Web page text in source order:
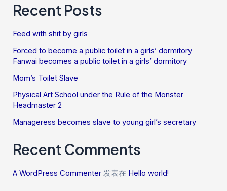
Recent Posts
Feed with shit by girls
Forced to become a public toilet in a girls’ dormitory
Fanwai becomes a public toilet in a girls’ dormitory
Mom’s Toilet Slave
Physical Art School under the Rule of the Monster
Headmaster 2
Manageress becomes slave to young girl’s secretary
Recent Comments
A WordPress Commenter 发表在 Hello world!